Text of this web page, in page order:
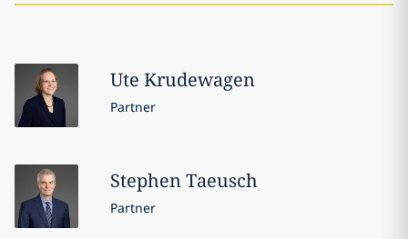
Ute Krudewagen
Partner
StephenTaeusch
Partner